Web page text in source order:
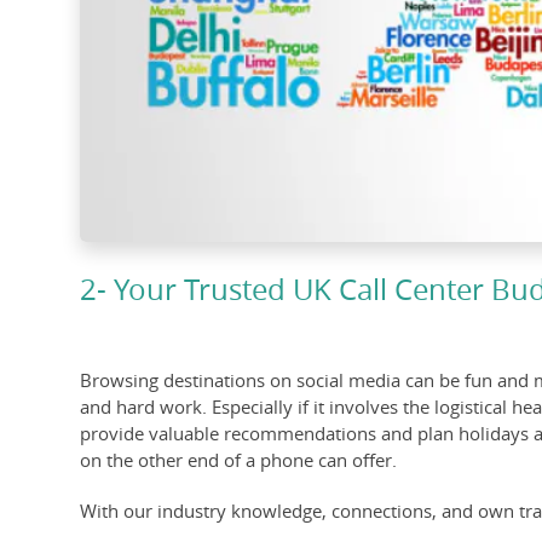
2- Your Trusted UK Call Center
Browsing destinations on social media can be fun
and hard work. Especially if it involves the logistical
provide valuable recommendations and plan holidays
on the other end of a phone can offer.
With our industry knowledge, connections, and own